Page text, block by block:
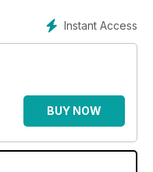
Instant Access
BUY NOW